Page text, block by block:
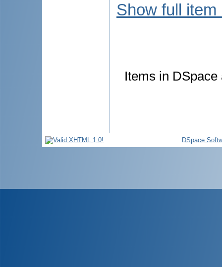
Show full item
Items in
DSpace